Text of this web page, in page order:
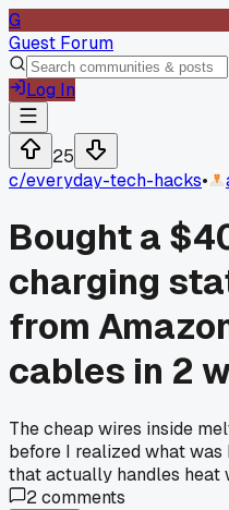
G
Guest Forum
Log In
25
c/everyday-tech-hacks•
Bought a
charging
from
cables in 2
The cheap wires inside
before I realized what was
that actually handles heat
2comments